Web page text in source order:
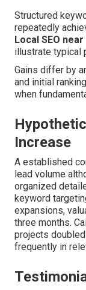
Structured
repeatedly
Local SEO near
illustrate typical
Gains differ by
and initial
when
Increase
A established
lead volume
organized
keyword
expansions,
three months.
projects
frequently in